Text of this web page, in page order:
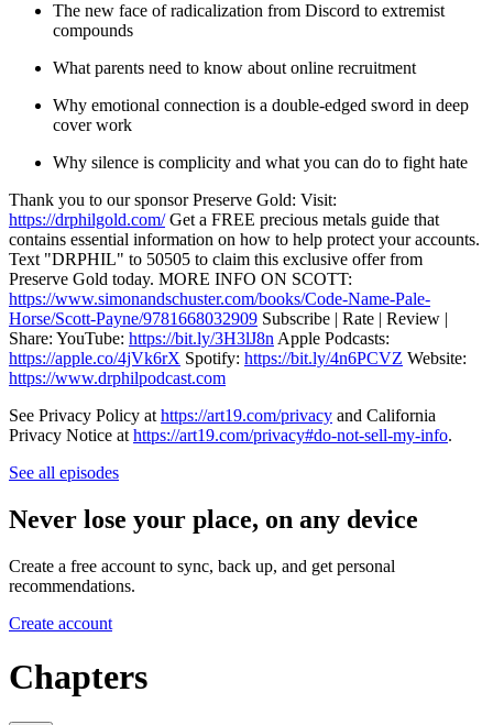
The new face of radicalization from Discord to extremist
compounds
What parents need to know about online recruitment
Why emotional connection is a double-edged sword in deep
cover work
Why silence is complicity and what you can do to fight hate
Thank you to our sponsor Preserve Gold: Visit:
https://drphilgold.com/Get a FREE precious metals guide that
contains essential information on how to help protect your accounts.
Text "DRPHIL" to 50505 to claim this exclusive offer from
Preserve Gold today. MORE INFO ON SCOTT:
https://www.simonandschuster.com/books/Code-Name-Pale-
Horse/Scott-Payne/9781668032909 Subscribe | Rate | Review |
Share: YouTube: https://bit.ly/3H3lJ8n Apple Podcasts:
https://apple.co/4jVk6rX Spotify: https://bit.ly/4n6PCVZ Website:
https://www.drphilpodcast.com
See Privacy Policy at https://art19.com/privacy and California
Privacy Notice at https://art19.com/privacy#do-not-sell-my-info.
See all episodes
Never lose your place, on any device
Create a free account to sync, back up, and get personal
recommendations.
Create account
Chapters